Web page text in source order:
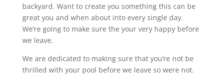
backyard. Want to create you something this can be
great you and when about into every single day.
We’re going to make sure the your very happy before
we leave.
We are dedicated to making sure that you’re not be
thrilled with your pool before we leave so were not.